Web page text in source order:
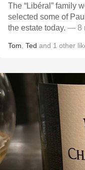
The “Libéral” family
selected some of
the estate today. — 8
Tom Ted and 1 other